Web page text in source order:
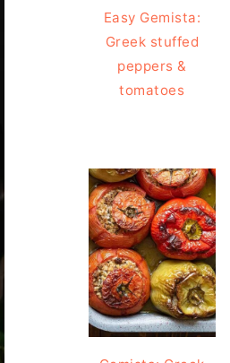
Easy Gemista:
Greek stuffed
peppers &
tomatoes